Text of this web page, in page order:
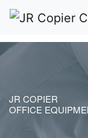
JR COPIER
OFFICE